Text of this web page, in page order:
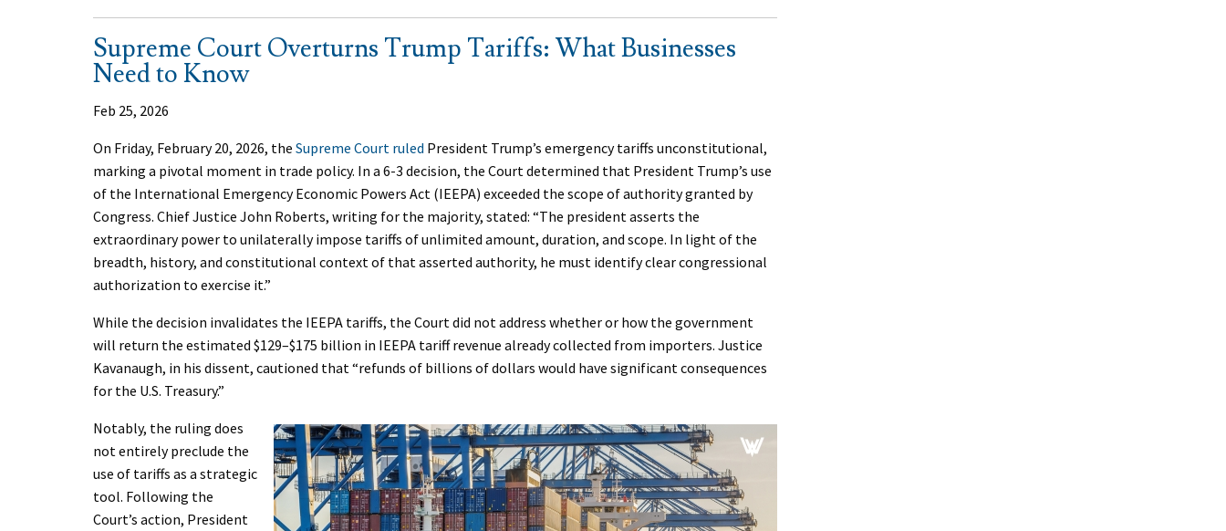
Supreme Court Overturns Trump Tariffs: What Businesses
Need to Know
Feb 25, 2026
On Friday, February 20, 2026, the Supreme Court ruled President Trump’s emergency tariffs unconstitutional,
marking a pivotal moment in trade policy. In a 6-3 decision, the Court determined that President Trump’s use
of the International Emergency Economic Powers Act (IEEPA) exceeded the scope of authority granted by
Congress. Chief Justice John Roberts, writing for the majority, stated: “The president asserts the
extraordinary power to unilaterally impose tariffs of unlimited amount, duration, and scope. In light of the
breadth, history, and constitutional context of that asserted authority, he must identify clear congressional
authorization to exercise it.”
While the decision invalidates the IEEPA tariffs, the Court did not address whether or how the government
will return the estimated $129–$175 billion in IEEPA tariff revenue already collected from importers. Justice
Kavanaugh, in his dissent, cautioned that “refunds of billions of dollars would have significant consequences
for the U.S. Treasury.”
Notably, the ruling does
not entirely preclude the
use of tariffs as a strategic
tool. Following the
Court’s action, President